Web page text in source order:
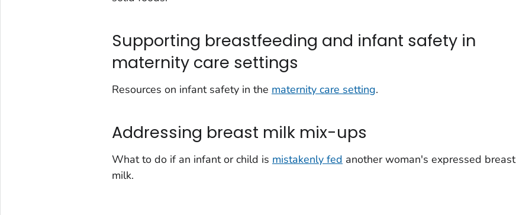
Supporting breastfeeding and infant safety in
maternity care settings
Resources on infant safety in the maternity care setting.
Addressing breast milk mix-ups
What to do if an infant or child is mistakenly fed another woman's expressed breast
milk.